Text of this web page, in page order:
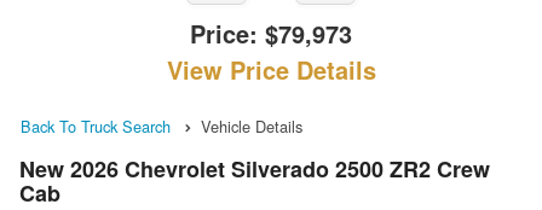
Price: $79,973
View Price Details
Back To Truck Search Vehicle Details
New 2026 Chevrolet Silverado 2500 ZR2 Crew
Cab